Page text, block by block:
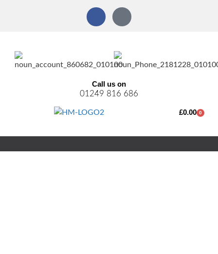
Call us on
01249 816 686
£0.00 0